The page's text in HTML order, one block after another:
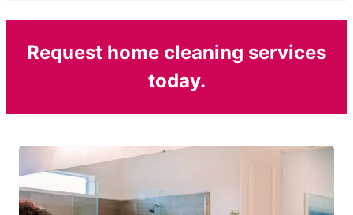
Request home cleaning services
today.